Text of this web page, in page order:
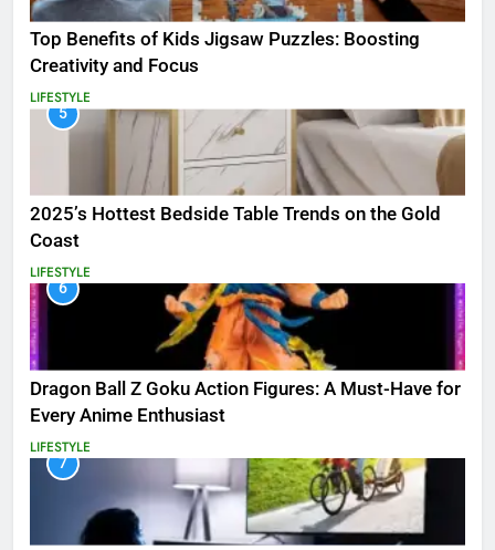
Top Benefits of Kids Jigsaw Puzzles: Boosting
Creativity and Focus
LIFESTYLE
5
2025’s Hottest Bedside Table Trends on the Gold
Coast
LIFESTYLE
6
Dragon Ball Z Goku Action Figures: A Must-Have for
Every Anime Enthusiast
LIFESTYLE
7